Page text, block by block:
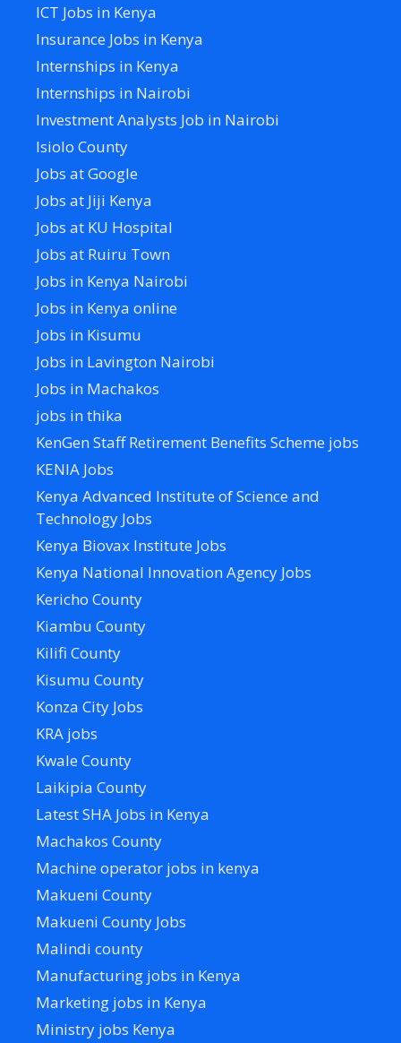
ICT Jobs in Kenya
Insurance Jobs in Kenya
Internships in Kenya
Internships in Nairobi
Investment Analysts Job in Nairobi
Isiolo County
Jobs at Google
Jobs at Jiji Kenya
Jobs at KU Hospital
Jobs at Ruiru Town
Jobs in Kenya Nairobi
Jobs in Kenya online
Jobs in Kisumu
Jobs in Lavington Nairobi
Jobs in Machakos
jobs in thika
KenGen Staff Retirement Benefits Scheme jobs
KENIA Jobs
Kenya Advanced Institute of Science and
Technology Jobs
Kenya Biovax Institute Jobs
Kenya National Innovation Agency Jobs
Kericho County
Kiambu County
Kilifi County
Kisumu County
Konza City Jobs
KRA jobs
Kwale County
Laikipia County
Latest SHA Jobs in Kenya
Machakos County
Machine operator jobs in kenya
Makueni County
Makueni County Jobs
Malindi county
Manufacturing jobs in Kenya
Marketing jobs in Kenya
Ministry jobs Kenya